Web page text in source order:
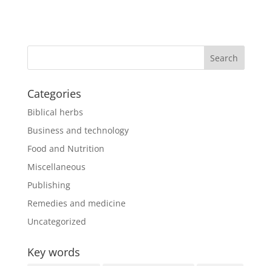
Categories
Biblical herbs
Business and technology
Food and Nutrition
Miscellaneous
Publishing
Remedies and medicine
Uncategorized
Key words